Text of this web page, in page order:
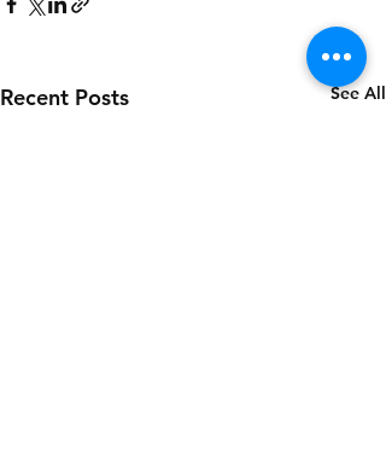
Recent Posts See All